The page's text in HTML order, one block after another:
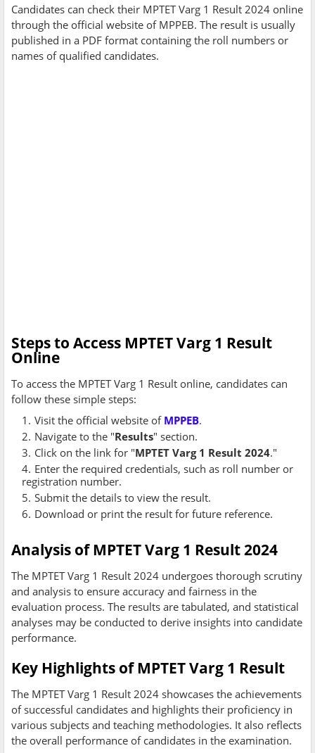
Candidates can check their MPTET Varg 1 Result 2024 online
through the official website of MPPEB. The result is usually
published in a PDF format containing the roll numbers or
names of qualified candidates.
Steps to Access MPTET Varg 1 Result
Online
To access the MPTET Varg 1 Result online, candidates can
follow these simple steps:
Visit the official website of MPPEB.
Navigate to the "Results" section.
Click on the link for "MPTET Varg 1 Result 2024."
Enter the required credentials, such as roll number or
registration number.
Submit the details to view the result.
Download or print the result for future reference.
Analysis of MPTET Varg 1 Result 2024
The MPTET Varg 1 Result 2024 undergoes thorough scrutiny
and analysis to ensure accuracy and fairness in the
evaluation process. The results are tabulated, and statistical
analyses may be conducted to derive insights into candidate
performance.
Key Highlights of MPTET Varg 1 Result
The MPTET Varg 1 Result 2024 showcases the achievements
of successful candidates and highlights their proficiency in
various subjects and teaching methodologies. It also reflects
the overall performance of candidates in the examination.